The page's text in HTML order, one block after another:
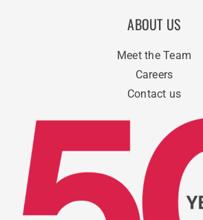
ABOUT US
Meet the Team
Careers
Contact us